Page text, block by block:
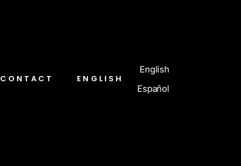
CONTACT ENGLISH
English
Español